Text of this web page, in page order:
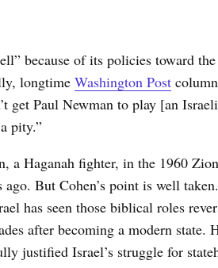
because of its policies toward the
longtime Washington Post
get Paul Newman to play [an
pity.”
a Haganah fighter, in the 1960
But Cohen’s point is well
has seen those biblical roles
after becoming a modern state.
justified Israel’s struggle for